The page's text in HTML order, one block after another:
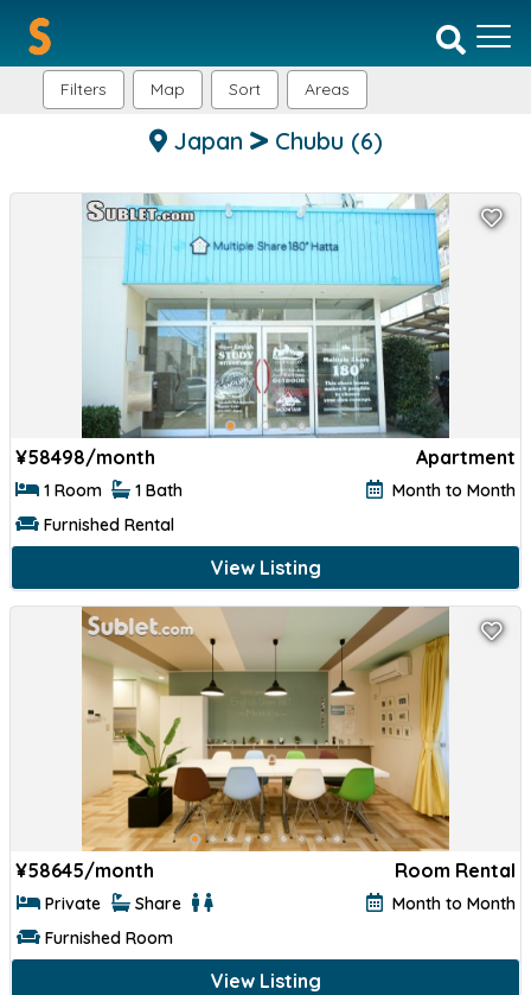
Filters Map Sort Areas
Japan Chubu (6)
¥58498/month Apartment
1 Room 1 Bath
Month to Month
Furnished Rental
View Listing
¥58645/month Room Rental
Private Share
Month to Month
Furnished Room
View Listing